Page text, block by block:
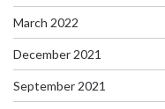
March 2022
December 2021
September 2021